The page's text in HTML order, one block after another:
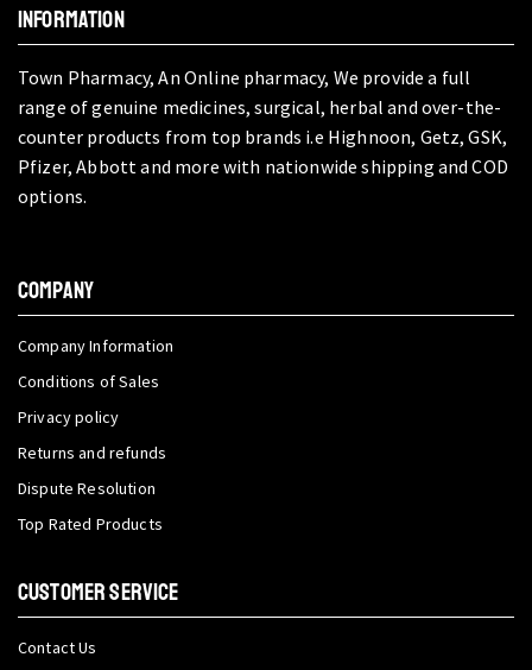
INFORMATION
Town Pharmacy, An Online pharmacy, We provide a full
range of genuine medicines, surgical, herbal and over-the-
counter products from top brands i.e Highnoon, Getz, GSK,
Pfizer, Abbott and more with nationwide shipping and COD
options.
COMPANY
Company Information
Conditions of Sales
Privacy policy
Returns and refunds
Dispute Resolution
Top Rated Products
CUSTOMER SERVICE
Contact Us